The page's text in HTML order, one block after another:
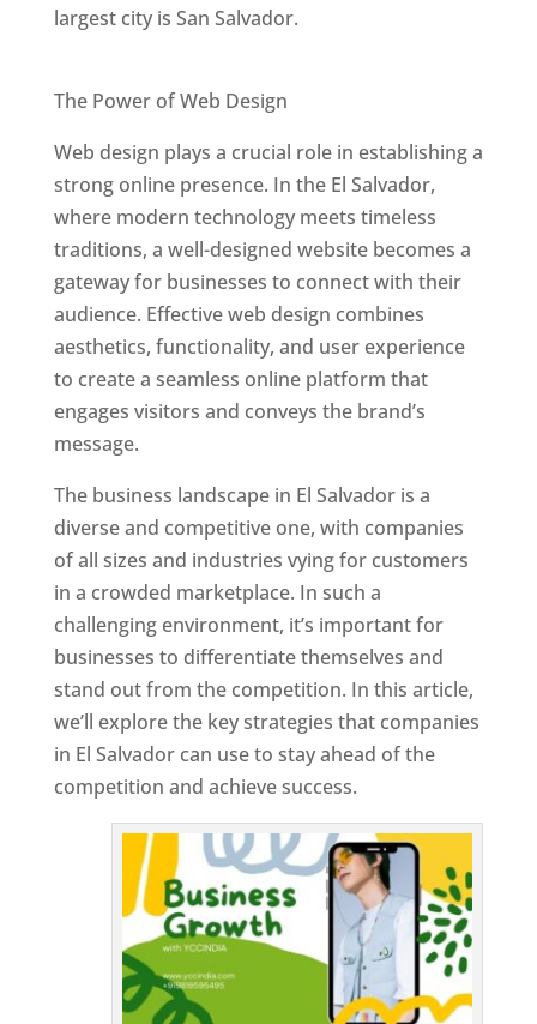
largest city is San Salvador.
The Power of Web Design
Web design plays a crucial role in establishing a
strong online presence. In the El Salvador,
where modern technology meets timeless
traditions, a well-designed website becomes a
gateway for businesses to connect with their
audience. Effective web design combines
aesthetics, functionality, and user experience
to create a seamless online platform that
engages visitors and conveys the brand’s
message.
The business landscape in El Salvador is a
diverse and competitive one, with companies
of all sizes and industries vying for customers
in a crowded marketplace. In such a
challenging environment, it’s important for
businesses to differentiate themselves and
stand out from the competition. In this article,
we’ll explore the key strategies that companies
in El Salvador can use to stay ahead of the
competition and achieve success.